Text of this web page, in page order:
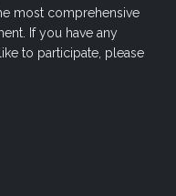
most comprehensive
If you have any
to participate, please